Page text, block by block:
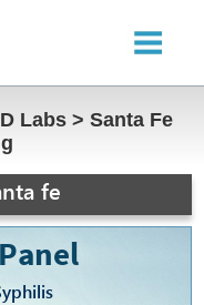
Labs > Santa Fe
fe